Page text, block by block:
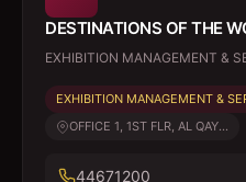
DESTINATIONS OF THE
EXHIBITION MANAGEMENT &
EXHIBITION MANAGEMENT &
OFFICE 1, 1ST FLR, AL QAY...
44671200